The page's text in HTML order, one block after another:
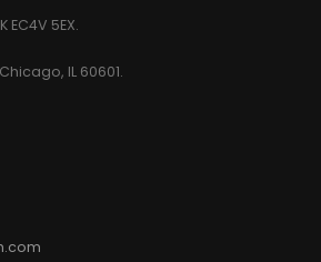
EC4V 5EX.
IL 60601.